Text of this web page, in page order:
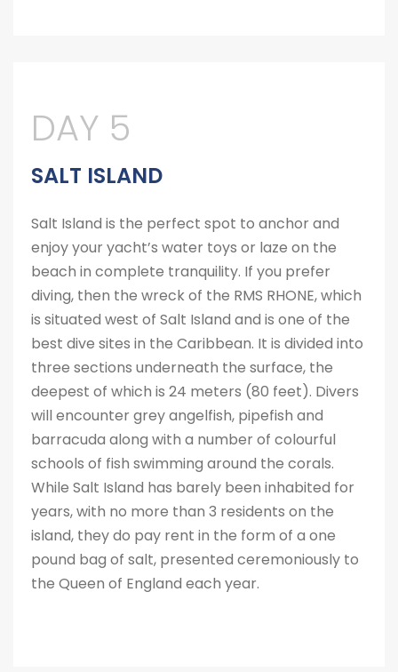
DAY 5
SALT ISLAND
Salt Island is the perfect spot to anchor and
enjoy your yacht’s water toys or laze on the
beach in complete tranquility. If you prefer
diving, then the wreck of the RMS RHONE, which
is situated west of Salt Island and is one of the
best dive sites in the Caribbean. It is divided into
three sections underneath the surface, the
deepest of which is 24 meters (80 feet). Divers
will encounter grey angelfish, pipefish and
barracuda along with a number of colourful
schools of fish swimming around the corals.
While Salt Island has barely been inhabited for
years, with no more than 3 residents on the
island, they do pay rent in the form of a one
pound bag of salt, presented ceremoniously to
the Queen of England each year.